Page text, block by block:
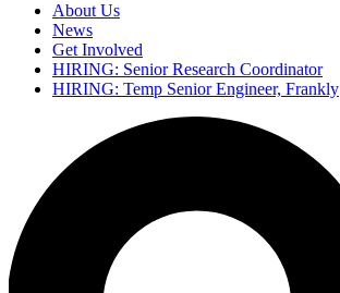
Secondary
navigation
About Us
News
Get Involved
HIRING: Senior Research Coordinator
HIRING: Temp Senior Engineer, Frankly